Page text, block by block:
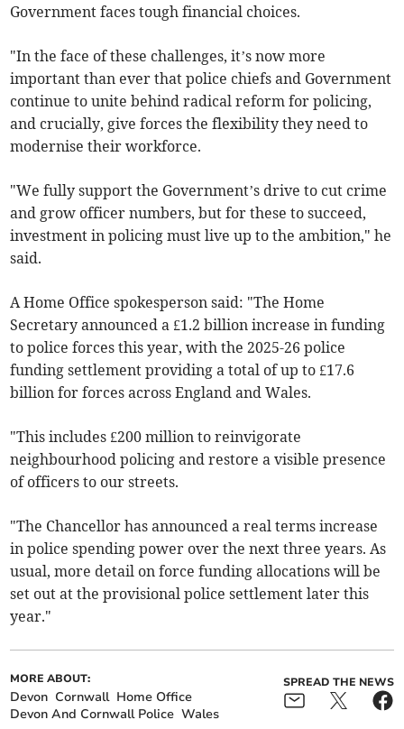
Government faces tough financial choices.
"In the face of these challenges, it’s now more
important than ever that police chiefs and Government
continue to unite behind radical reform for policing,
and crucially, give forces the flexibility they need to
modernise their workforce.
"We fully support the Government’s drive to cut crime
and grow officer numbers, but for these to succeed,
investment in policing must live up to the ambition," he
said.
A Home Office spokesperson said: "The Home
Secretary announced a £1.2 billion increase in funding
to police forces this year, with the 2025-26 police
funding settlement providing a total of up to £17.6
billion for forces across England and Wales.
"This includes £200 million to reinvigorate
neighbourhood policing and restore a visible presence
of officers to our streets.
"The Chancellor has announced a real terms increase
in police spending power over the next three years. As
usual, more detail on force funding allocations will be
set out at the provisional police settlement later this
year."
MORE ABOUT:
Devon Cornwall Home Office
Devon And Cornwall Police Wales
SPREAD THE NEWS